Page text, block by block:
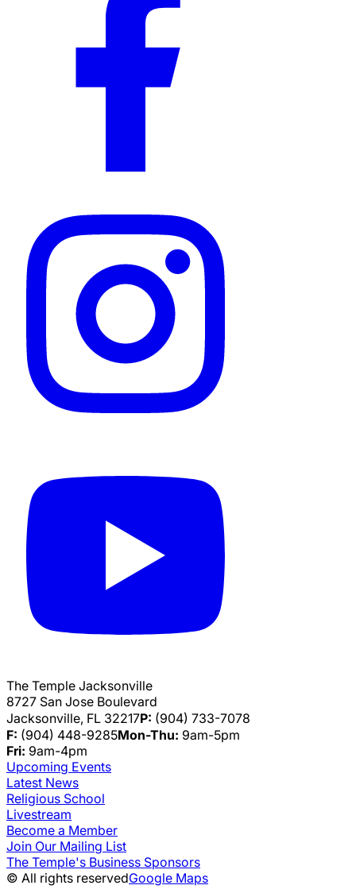
The Temple Jacksonville
8727 San Jose Boulevard
Jacksonville, FL 32217P: (904) 733-7078
F: (904) 448-9285Mon-Thu: 9am-5pm
Fri: 9am-4pm
Upcoming Events
Latest News
Religious School
Livestream
Become a Member
Join Our Mailing List
The Temple's Business Sponsors
© All rights reservedGoogle Maps